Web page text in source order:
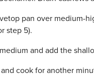
pan over medium-
step 5).
and add the
cook for another